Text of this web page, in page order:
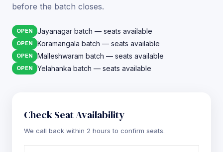
before the batch closes.
OPEN Jayanagar batch — seats available
OPEN Koramangala batch — seats available
OPEN Malleshwaram batch — seats available
OPEN Yelahanka batch — seats available
Check Seat Availability
We call back within 2 hours to confirm seats.